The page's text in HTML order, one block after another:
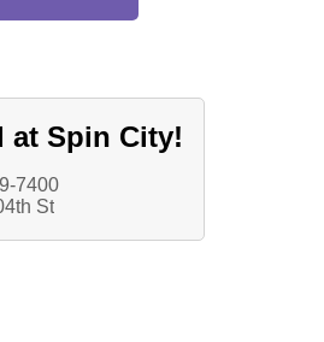
at Spin City!
7400
St